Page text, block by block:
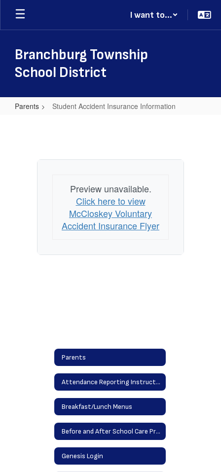
Skip
main
I want to...
Branchburg Township
School District
Parents Student Accident Insurance Information
Information
Preview unavailable.
Click here to view
McCloskey Voluntary
Accident Insurance Flyer
Parents
Attendance Reporting Instructions
Breakfast/Lunch Menus
Before and After School Care Providers
Genesis Login